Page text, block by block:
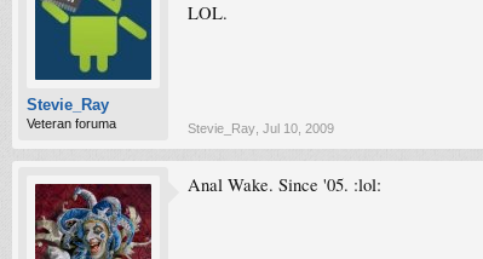
Stevie_Ray
Veteran foruma
LOL.
Stevie_Ray Jul 10, 2009
Anal Wake. Since '05. :lol: